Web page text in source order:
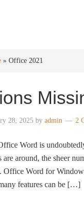
» Office 2021
28, 2025 by admin 2
Word is
are around, the sheer
Office Word for
features can be […]